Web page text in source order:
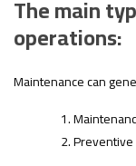
The main
operations:
Maintenance can